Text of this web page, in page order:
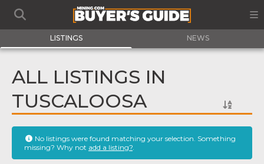
LISTINGS NEWS
ALL LISTINGS IN
TUSCALOOSA
No listings were found matching your selection. Something
missing? Why not add a listing?.